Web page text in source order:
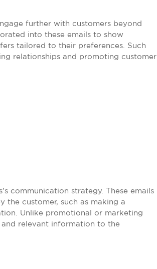
further with customers beyond
into these emails to show
tailored to their preferences. Such
relationships and promoting customer
communication strategy. These emails
customer, such as making a
Unlike promotional or marketing
relevant information to the